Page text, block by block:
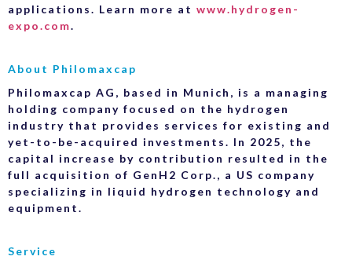
applications. Learn more at www.hydrogen-
expo.com.
About Philomaxcap
Philomaxcap AG, based in Munich, is a managing
holding company focused on the hydrogen
industry that provides services for existing and
yet-to-be-acquired investments. In 2025, the
capital increase by contribution resulted in the
full acquisition of GenH2 Corp., a US company
specializing in liquid hydrogen technology and
equipment.
Service